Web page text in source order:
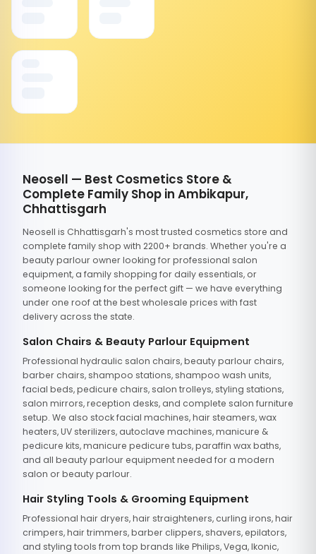
Neosell — Best Cosmetics Store &
Complete Family Shop in Ambikapur,
Chhattisgarh
Neosell is Chhattisgarh's most trusted cosmetics store and
complete family shop with 2200+ brands. Whether you're a
beauty parlour owner looking for professional salon
equipment, a family shopping for daily essentials, or
someone looking for the perfect gift — we have everything
under one roof at the best wholesale prices with fast
delivery across the state.
Salon Chairs & Beauty Parlour Equipment
Professional hydraulic salon chairs, beauty parlour chairs,
barber chairs, shampoo stations, shampoo wash units,
facial beds, pedicure chairs, salon trolleys, styling stations,
salon mirrors, reception desks, and complete salon furniture
setup. We also stock facial machines, hair steamers, wax
heaters, UV sterilizers, autoclave machines, manicure &
pedicure kits, manicure pedicure tubs, paraffin wax baths,
and all beauty parlour equipment needed for a modern
salon or beauty parlour.
Hair Styling Tools & Grooming Equipment
Professional hair dryers, hair straighteners, curling irons, hair
crimpers, hair trimmers, barber clippers, shavers, epilators,
and styling tools from top brands like Philips, Vega, Ikonic,